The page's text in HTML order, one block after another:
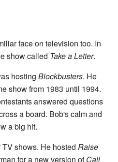
face on television too. In
show called Take a Letter.
hosting Blockbusters. He
show from 1983 until 1994.
answered questions
a board. Bob's calm and
a big hit.
shows. He hosted Raise
for a new version ofCall